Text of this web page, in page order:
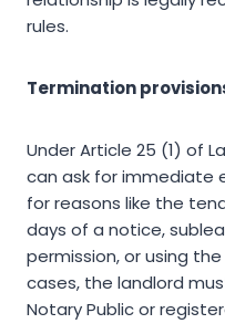
rules.
Termination
Under Article 25 (1) of
can ask for immediate
for reasons like the
days of a notice,
permission, or using
cases, the landlord
Notary Public or